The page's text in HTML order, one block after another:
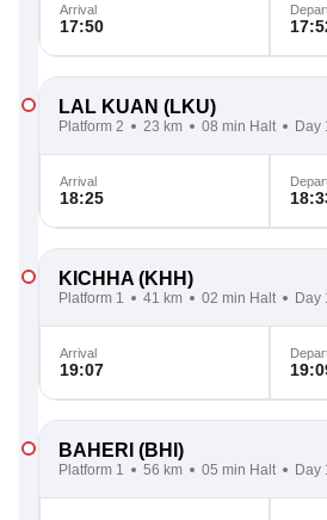
Arrival
17:50
LAL KUAN (LKU)
Platform 2 23 km 08 min Halt Day
Arrival
18:25
KICHHA (KHH)
Platform 1 41 km 02 min Halt Day
Arrival
19:07
BAHERI (BHI)
Platform 1 56 km 05 min Halt Day